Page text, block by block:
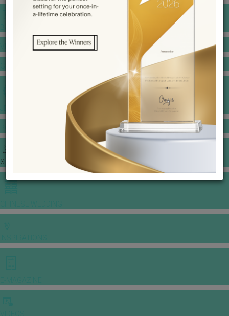
VENUE BOOKING
JEWELLERY GALLERY
STORIES